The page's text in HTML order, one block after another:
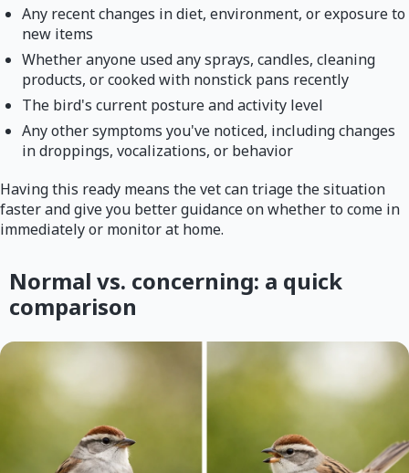
Any recent changes in diet, environment, or exposure to
new items
Whether anyone used any sprays, candles, cleaning
products, or cooked with nonstick pans recently
The bird's current posture and activity level
Any other symptoms you've noticed, including changes
in droppings, vocalizations, or behavior
Having this ready means the vet can triage the situation
faster and give you better guidance on whether to come in
immediately or monitor at home.
Normal vs. concerning: a quick
comparison